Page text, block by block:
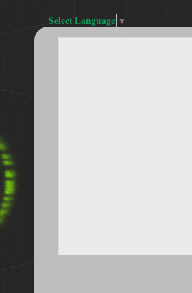
Select Language ▼